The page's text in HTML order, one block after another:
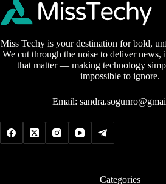
Miss Techy is your destination for bold,
We cut through the noise to deliver news,
that matter — making technology
impossible to ignore.
Email:
Categories